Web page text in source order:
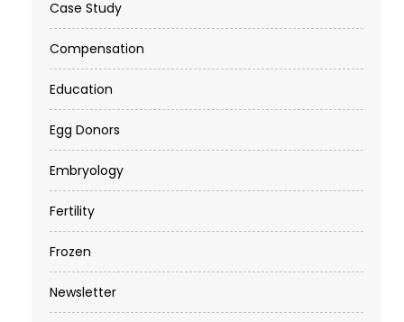
Case Study
Compensation
Education
Egg Donors
Embryology
Fertility
Frozen
Newsletter